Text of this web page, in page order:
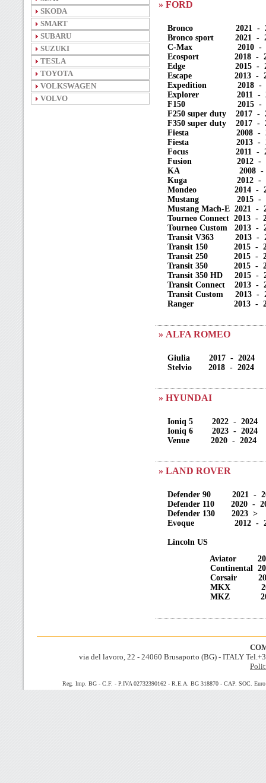
SKODA
SMART
SUBARU
SUZUKI
TESLA
TOYOTA
VOLKSWAGEN
VOLVO
» FORD
Bronco 2021 -
Bronco sport 2021 -
C-Max 2010 -
Ecosport 2018 -
Edge 2015 - 2023
Escape 2013 -
Expedition 2018 -
Explorer 2011 -
F150 2015 -
F250 super duty 2017 -
F350 super duty 2017 -
Fiesta 2008 -
Fiesta 2013 -
Focus 2011 -
Fusion 2012 -
KA 2008 - 2017
Kuga 2012 -
Mondeo 2014 -
Mustang 2015 -
Mustang Mach-E 2021
Tourneo Connect 2013
Tourneo Custom 2013
Transit V363 2013 -
Transit 150 2015 -
Transit 250 2015 -
Transit 350 2015 -
Transit 350 HD 2015 -
Transit Connect 2013
Transit Custom 2013
Ranger 2013 -
» ALFA ROMEO
Giulia 2017 - 2024
Stelvio 2018 - 2024
» HYUNDAI
Ioniq 5 2022 - 2024
Ioniq 6 2023 - 2024
Venue 2020 - 2024
» LAND ROVER
Defender 90 2021 -
Defender 110 2020 -
Defender 130 2023 >
Evoque 2012 -
Lincoln US
Aviator 2020
Continental
Corsair 2020
MKX 2016 -
MKZ 2013 -
via del lavoro, 22 - 24060 Brusaporto (BG) - ITALY
Reg. Imp. BG - C.F. - P.IVA 02732390162 - R.E.A. BG 318870 - CAP. SOC.